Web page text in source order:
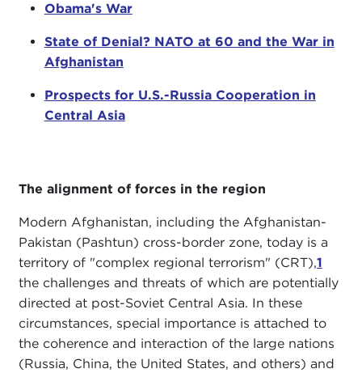
Obama's War
State of Denial? NATO at 60 and the War in
Afghanistan
Prospects for U.S.-Russia Cooperation in
Central Asia
The alignment of forces in the region
Modern Afghanistan, including the Afghanistan-
Pakistan (Pashtun) cross-border zone, today is a
territory of "complex regional terrorism" (CRT),1
the challenges and threats of which are potentially
directed at post-Soviet Central Asia. In these
circumstances, special importance is attached to
the coherence and interaction of the large nations
(Russia, China, the United States, and others) and